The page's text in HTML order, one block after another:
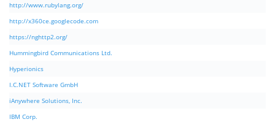
http://www.rubylang.org/
http://x360ce.googlecode.com
https://nghttp2.org/
Hummingbird Communications Ltd.
Hyperionics
I.C.NET Software GmbH
iAnywhere Solutions, Inc.
IBM Corp.